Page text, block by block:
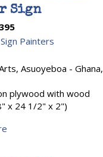
Sign
Painters
Asuoyeboa - Ghana,
plywood with wood
x 24 1/2" x 2")